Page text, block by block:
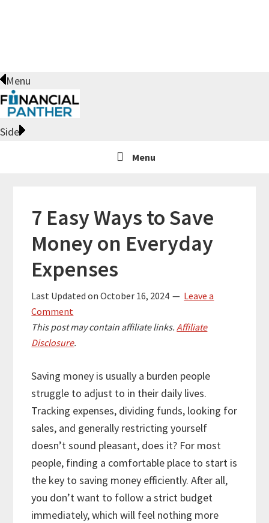
Menu
Side
Menu
7 Easy Ways to Save
Money on Everyday
Expenses
Last Updated onOctober 16, 2024
Leave a
Comment
This post may contain affiliate links.Affiliate
Disclosure.
Saving money is usually a burden people
struggle to adjust to in their daily lives.
Tracking expenses, dividing funds, looking for
sales, and generally restricting yourself
doesn’t sound pleasant, does it? For most
people, finding a comfortable place to start is
the key to saving money efficiently. After all,
you don’t want to follow a strict budget
immediately, which will feel nothing more